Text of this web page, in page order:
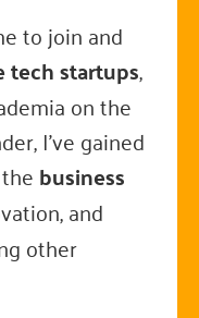
to join and
tech startups,
on the
I've gained
business
and
other